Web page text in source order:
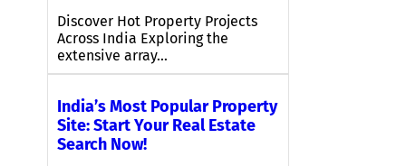
Discover Hot Property Projects
Across India Exploring the
extensive array…
India’s Most Popular Property
Site: Start Your Real Estate
Search Now!